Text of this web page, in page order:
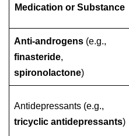
Medication or Substance
Anti-androgens (e.g.,
finasteride,
spironolactone)
Antidepressants (e.g.,
tricyclic antidepressants)